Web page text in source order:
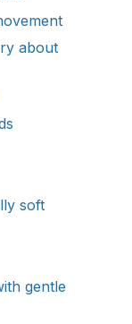
about
soft
gentle